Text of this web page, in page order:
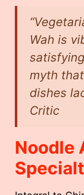
Wah is
myth
dishes
Critic
Noodle